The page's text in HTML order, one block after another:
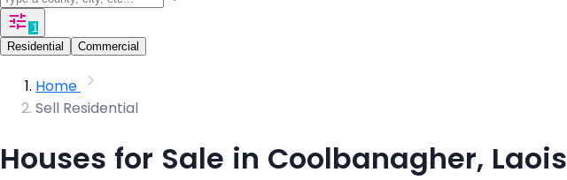
1
Residential
Commercial
Home
Sell Residential
Houses for Sale in Coolbanagher, Laois